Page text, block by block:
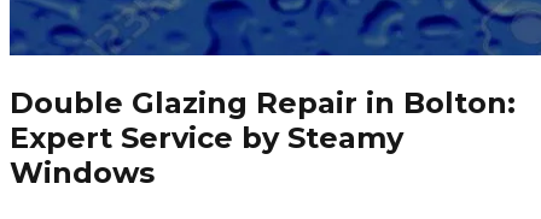
Double Glazing Repair in Bolton:
Expert Service by Steamy
Windows